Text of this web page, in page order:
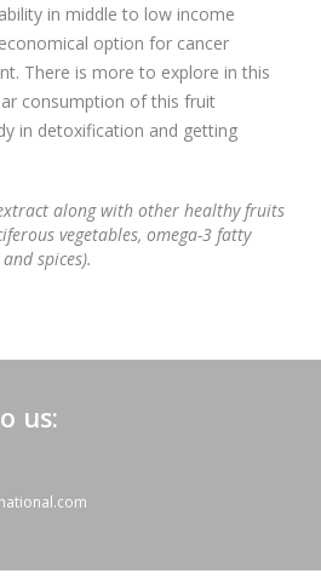
in middle to low income
option for cancer
There is more to explore in this
consumption of this fruit
in detoxification and getting
along with other healthy fruits
vegetables, omega-3 fatty
and spices).
us: